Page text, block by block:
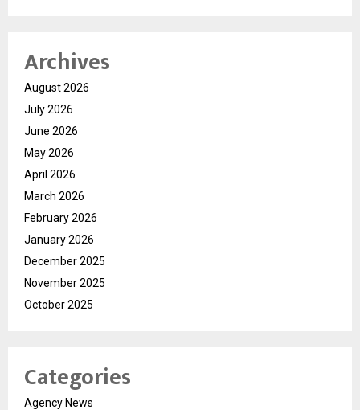
Archives
August 2026
July 2026
June 2026
May 2026
April 2026
March 2026
February 2026
January 2026
December 2025
November 2025
October 2025
Categories
Agency News